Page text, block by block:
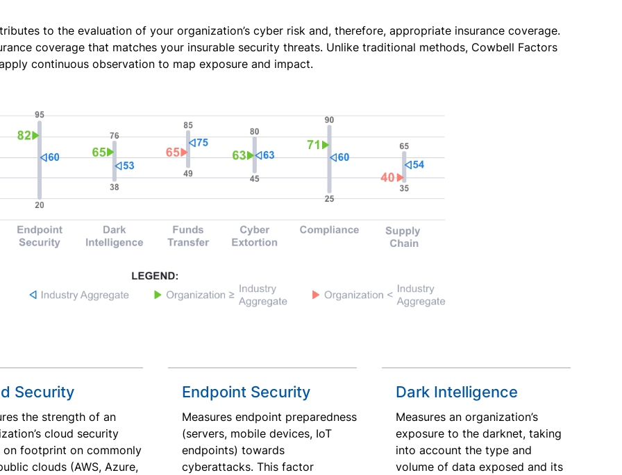
to the evaluation of your organization’s cyber risk and, therefore, appropriate insurance coverage.
coverage that matches your insurable security threats. Unlike traditional methods, Cowbell Factors
continuous observation to map exposure and impact.
Security
the strength of an
cloud security
on footprint on commonly
clouds (AWS, Azure,
Endpoint Security
Measures endpoint preparedness
(servers, mobile devices, IoT
endpoints) towards
cyberattacks. This factor
Dark Intelligence
Measures an organization’s
exposure to the darknet, taking
into account the type and
volume of data exposed and its